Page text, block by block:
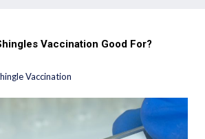
Vaccination Good For?
Vaccination